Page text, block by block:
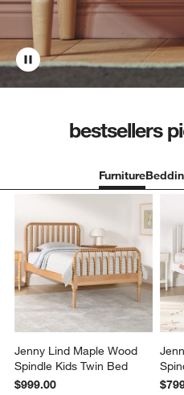
bestsellers
Furniture
Jenny Lind Maple Wood
Spindle Kids Twin Bed
$999.00